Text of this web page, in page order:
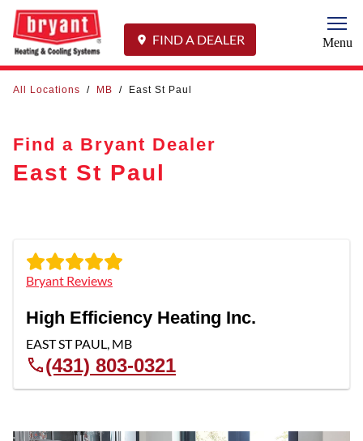
FIND A DEALER Menu
All Locations / MB / East St Paul
Find a Bryant Dealer
East St Paul
Bryant Reviews
High Efficiency Heating Inc.
EAST ST PAUL, MB
(431) 803-0321